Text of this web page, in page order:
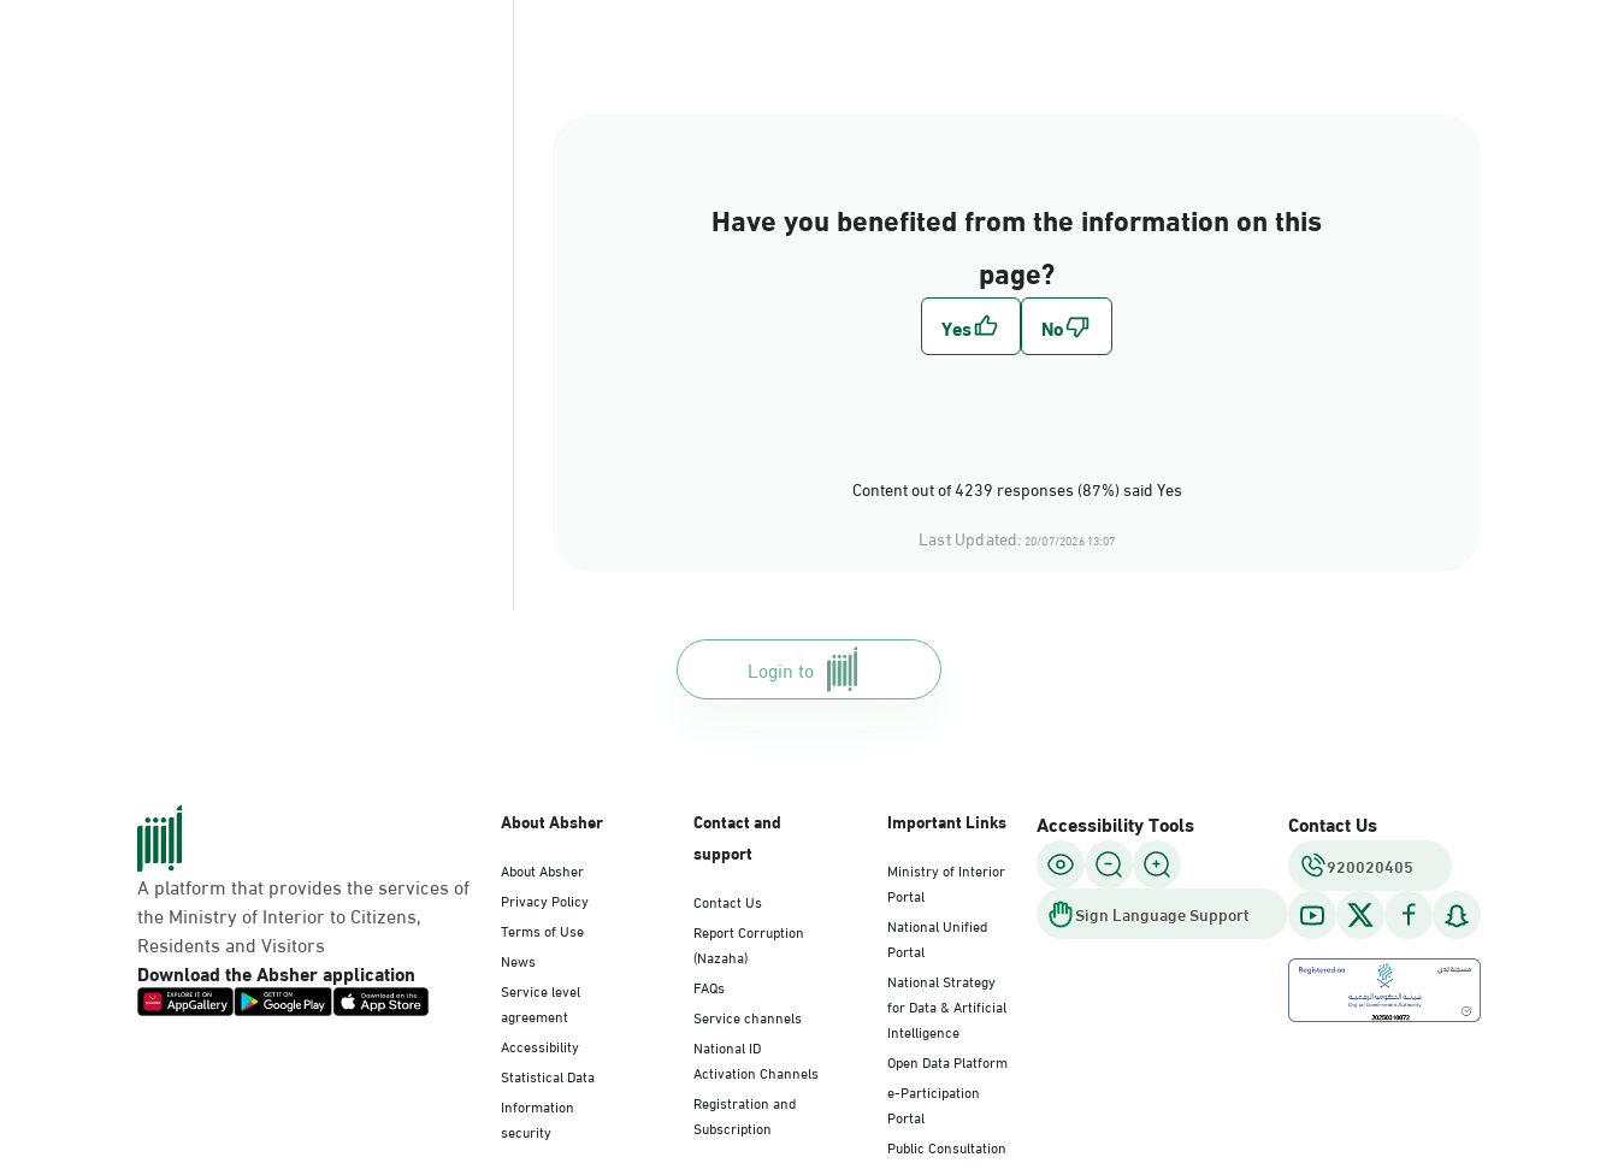
Have you benefited from the information on this
page?
Content out of 4239 responses (87%) said Yes
Last Updated: 20/07/2026 13:07
Login to
A platform that provides the services of
the Ministry of Interior to Citizens,
Residents and Visitors
Download the Absher application
About Absher
About Absher
Privacy Policy
Terms of Use
News
Service level
agreement
Accessibility
Statistical Data
Information
security
Contact and
support
Contact Us
Report Corruption
(Nazaha)
FAQs
Service channels
National ID
Activation Channels
Registration and
Subscription
Important Links
Ministry of Interior
Portal
National Unified
Portal
National Strategy
for Data & Artificial
Intelligence
Open Data Platform
e-Participation
Portal
Public Consultation
Accessibility Tools
Sign Language Support
Contact Us
920020405